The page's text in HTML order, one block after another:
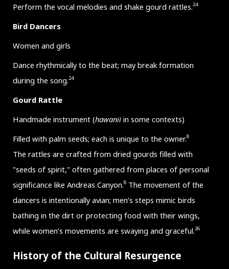
Perform the vocal melodies and shake gourd rattles.24
Bird Dancers
Women and girls
Dance rhythmically to the beat; may break formation
during the song.24
Gourd Rattle
Handmade instrument (hawanii in some contexts)
Filled with palm seeds; each is unique to the owner.8
The rattles are crafted from dried gourds filled with
"seeds of spirit," often gathered from places of personal
significance like Andreas Canyon.8 The movement of the
dancers is intentionally avian; men’s steps mimic birds
bathing in the dirt or protecting food with their wings,
while women’s movements are swaying and graceful.26
History of the Cultural Resurgence